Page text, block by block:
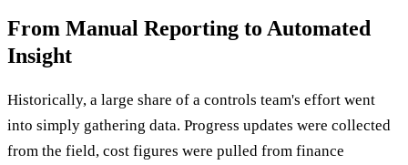
From Manual Reporting to Automated
Insight
Historically, a large share of a controls team's effort went
into simply gathering data. Progress updates were collected
from the field, cost figures were pulled from finance